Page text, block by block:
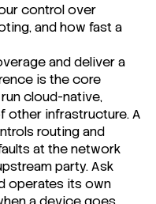
control over
and how fast a
and deliver a
is the core
cloud-native,
other infrastructure. A
routing and
at the network
party. Ask
operates its own